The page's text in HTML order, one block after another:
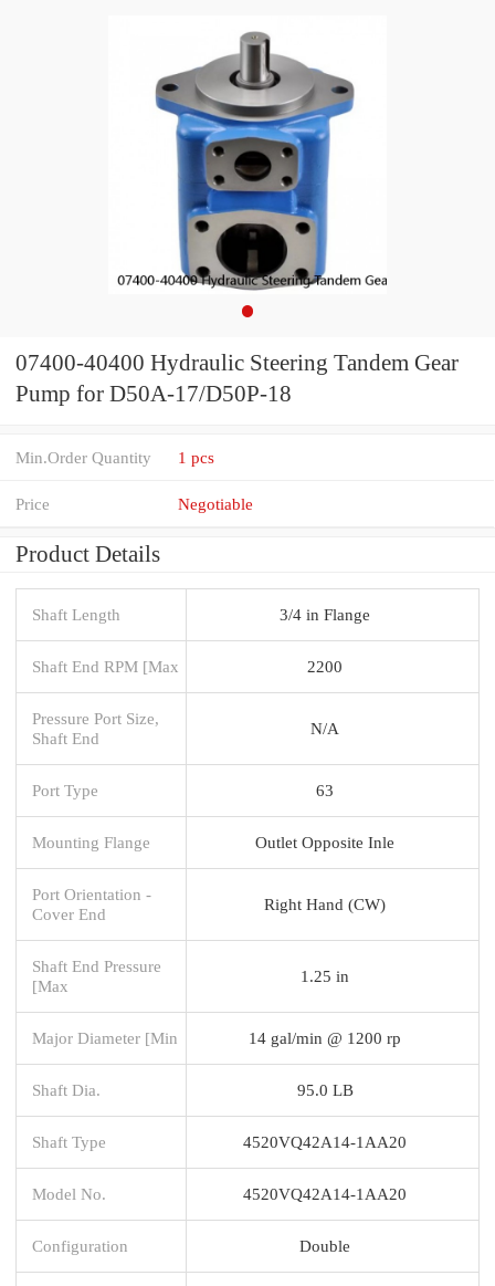
07400-40400 Hydraulic Steering Tandem Gear
Pump for D50A-17/D50P-18
Min.Order Quantity 1 pcs
Price Negotiable
Product Details
Shaft Length 3/4 in Flange
Shaft End RPM [Max 2200
Pressure Port Size,
Shaft End
N/A
Port Type 63
Mounting Flange Outlet Opposite Inle
Port Orientation -
Cover End
Right Hand (CW)
Shaft End Pressure
[Max
1.25 in
Major Diameter [Min 14 gal/min @ 1200 rp
Shaft Dia. 95.0 LB
Shaft Type 4520VQ42A14-1AA20
Model No. 4520VQ42A14-1AA20
Configuration Double